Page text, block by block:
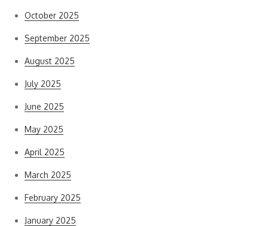
October 2025
September 2025
August 2025
July 2025
June 2025
May 2025
April 2025
March 2025
February 2025
January 2025